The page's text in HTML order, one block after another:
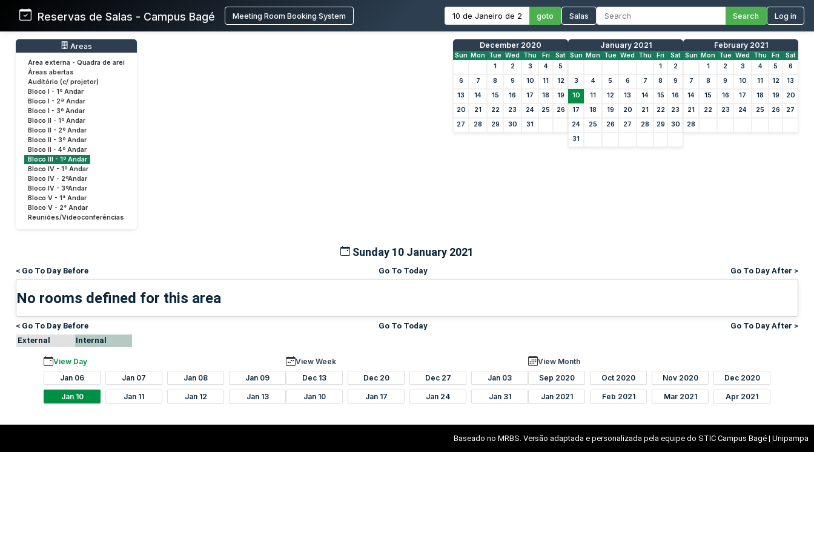
Reservas de Salas - Campus Bagé Meeting Room Booking System goto Salas Search Log in
Areas
Área externa - Quadra de arei
Áreas abertas
Auditório (c/ projetor)
Bloco I - 1º Andar
Bloco I - 2ª Andar
Bloco I - 3º Andar
Bloco II - 1º Andar
Bloco II - 2º Andar
Bloco II - 3º Andar
Bloco II - 4º Andar
Bloco III - 1º Andar
Bloco IV - 1º Andar
Bloco IV - 2ºAndar
Bloco IV - 3ºAndar
Bloco V - 1° Andar
Bloco V - 2° Andar
Reuniões/Videoconferências
December 2020
Sun Mon Tue Wed Thu Fri
Sat
1
2 3 4
5
6
7 8 9 10 11
12
13
14 15 16 17 18
19
20
21 22 23 24 25
26
27
28 29 30 31
January 2021
Sun Mon Tue Wed Thu Fri
Sat
1
2
3
4 5 6 7 8
9
10
11 12 13 14 15
16
17
18 19 20 21 22
23
24
25 26 27 28 29
30
31
February 2021
Sun Mon Tue Wed Thu Fri
Sat
1
2 3 4 5
6
7
8 9 10 11 12
13
14
15 16 17 18 19
20
21
22 23 24 25 26
27
28
Sunday 10 January 2021
< Go To Day Before Go To Today Go To Day After >
No rooms defined for this area
< Go To Day Before Go To Today
Go To Day After >
External
Internal
View Day
Jan 06
Jan 07 Jan 08 Jan 09
Jan 10 Jan 11 Jan 12 Jan 13
View Week
Dec 13
Dec 20 Dec 27 Jan 03
Jan 10 Jan 17 Jan 24 Jan 31
View Month
Sep 2020
Oct 2020 Nov 2020 Dec 2020
Jan 2021 Feb 2021 Mar 2021 Apr 2021
Baseado no MRBS. Versão adaptada e personalizada pela equipe do STIC Campus Bagé | Unipampa